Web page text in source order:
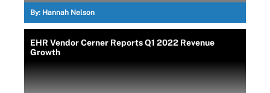
By: Hannah Nelson
EHR Vendor Cerner Reports Q1 2022 Revenue
Growth